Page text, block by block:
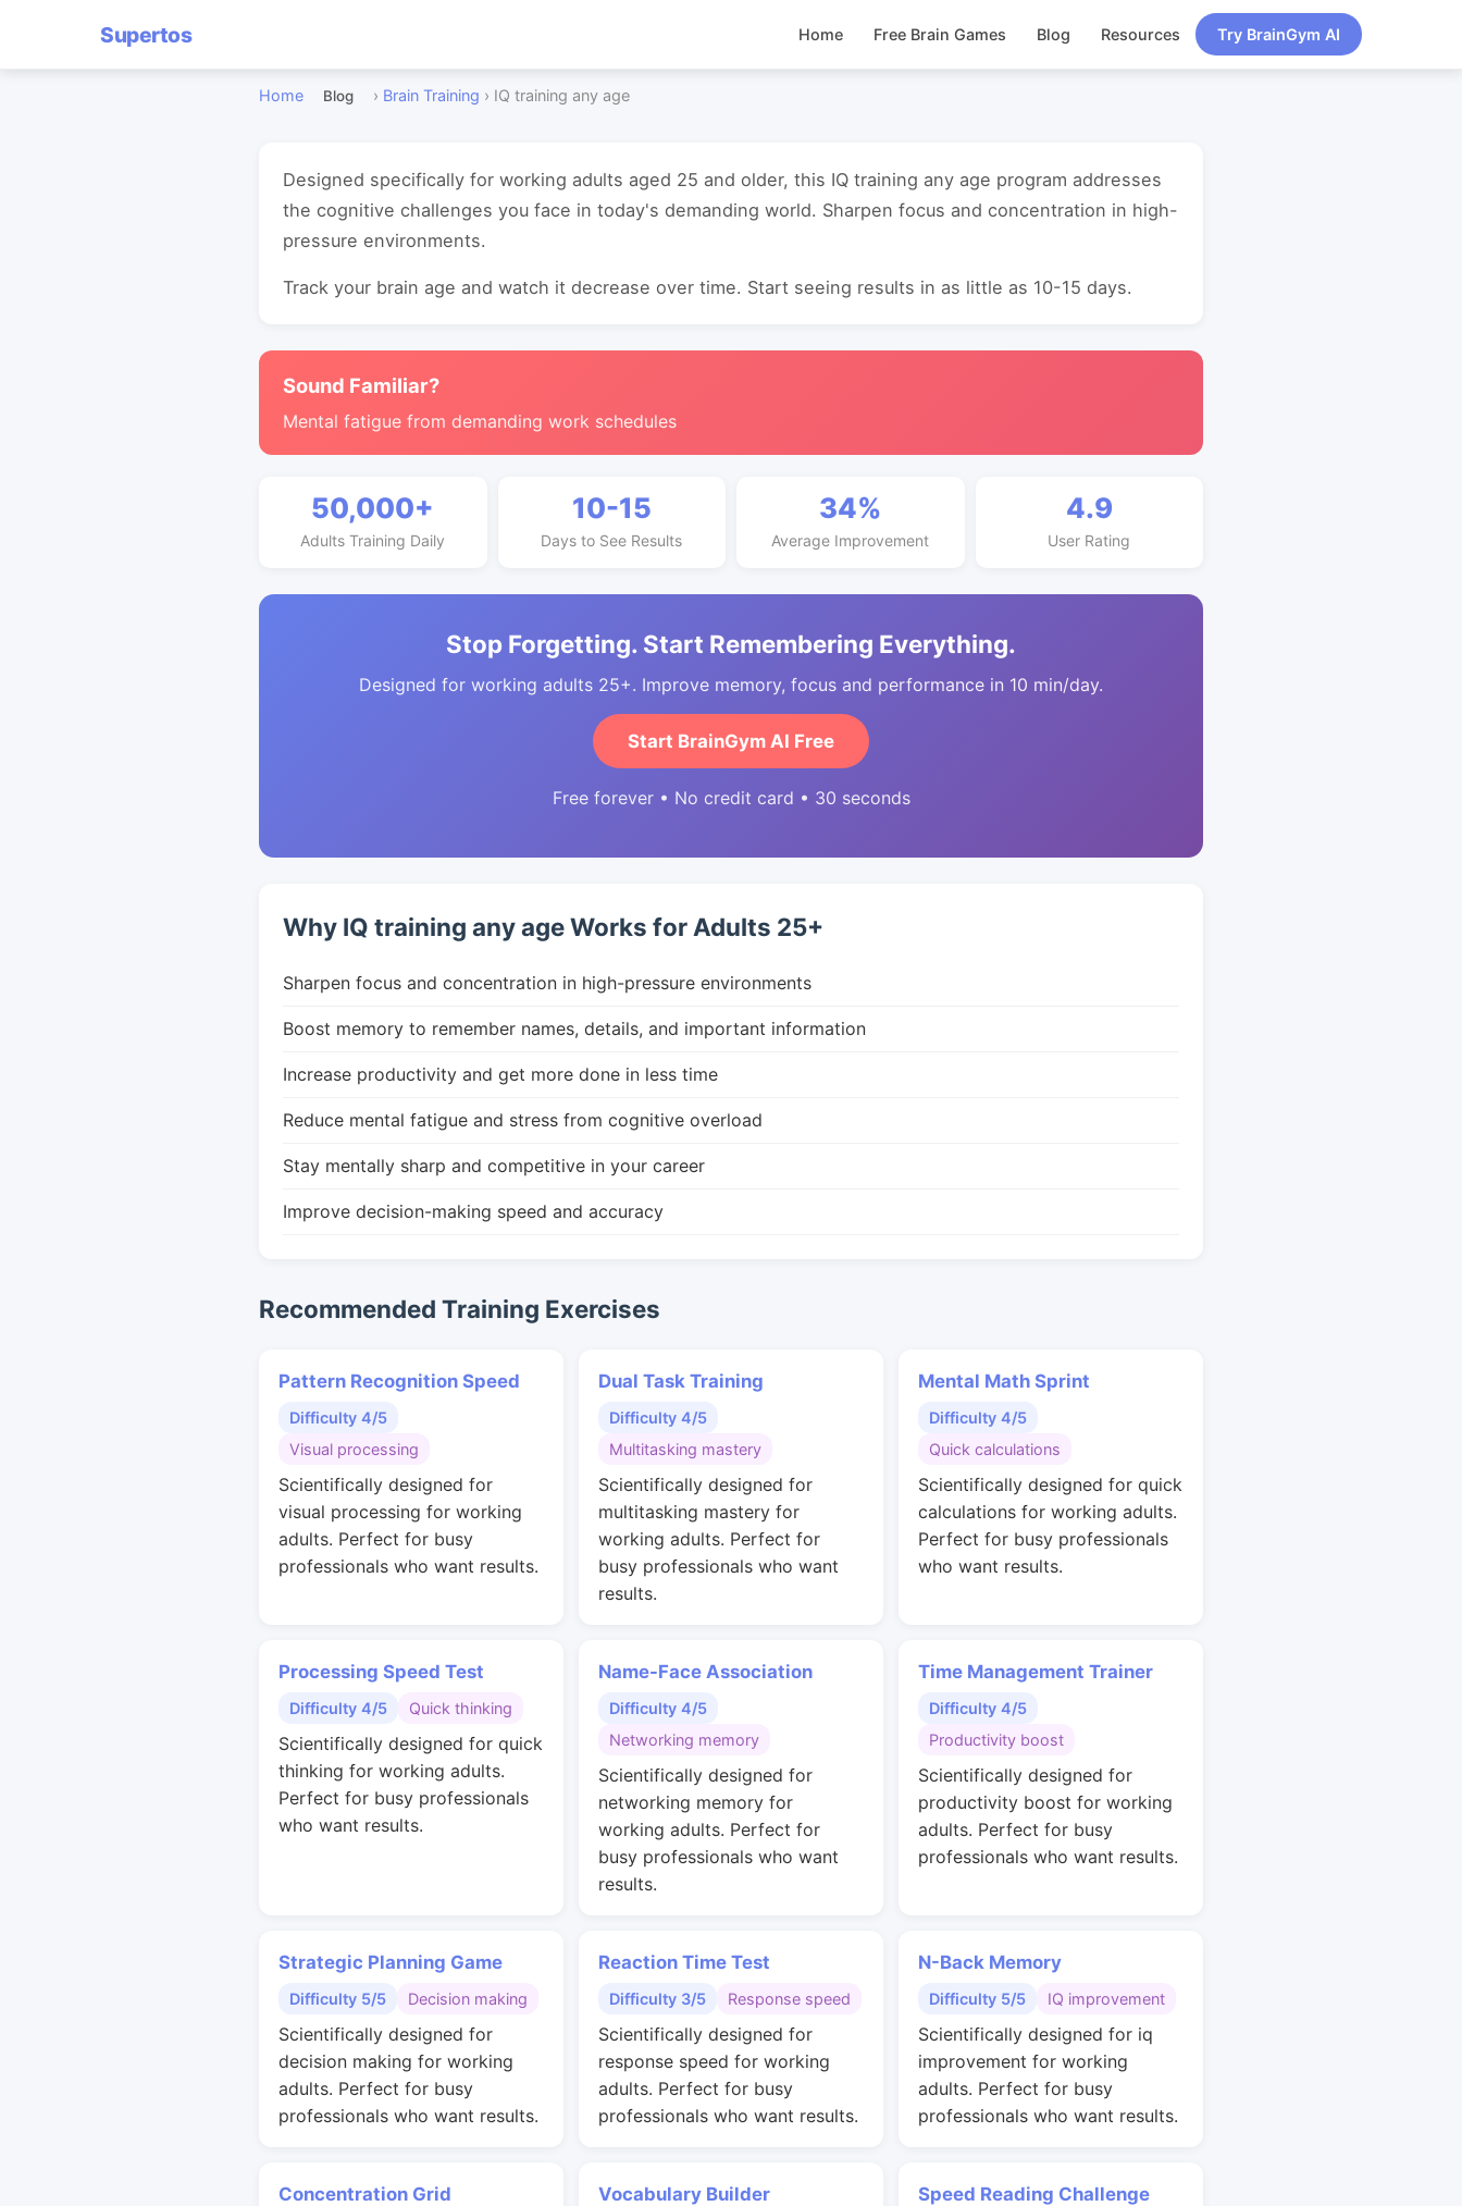
Supertos Home Free Brain Games Blog Resources Try BrainGym AI
Home Blog › Brain Training › IQ training any age
Designed specifically for working adults aged 25 and older, this IQ training any age program addresses
the cognitive challenges you face in today's demanding world. Sharpen focus and concentration in high-
pressure environments.
Track your brain age and watch it decrease over time. Start seeing results in as little as 10-15 days.
Sound Familiar?
Mental fatigue from demanding work schedules
50,000+
Adults Training Daily
10-15
Days to See Results
34%
Average Improvement
4.9
User Rating
Stop Forgetting. Start Remembering Everything.
Designed for working adults 25+. Improve memory, focus and performance in 10 min/day.
Start BrainGym AI Free
Free forever • No credit card • 30 seconds
Why IQ training any age Works for Adults 25+
Sharpen focus and concentration in high-pressure environments
Boost memory to remember names, details, and important information
Increase productivity and get more done in less time
Reduce mental fatigue and stress from cognitive overload
Stay mentally sharp and competitive in your career
Improve decision-making speed and accuracy
Recommended Training Exercises
Pattern Recognition Speed
Difficulty 4/5
Visual processing
Scientifically designed for
visual processing for working
adults. Perfect for busy
professionals who want results.
Dual Task Training
Difficulty 4/5
Multitasking mastery
Scientifically designed for
multitasking mastery for
working adults. Perfect for
busy professionals who want
results.
Mental Math Sprint
Difficulty 4/5
Quick calculations
Scientifically designed for quick
calculations for working adults.
Perfect for busy professionals
who want results.
Processing Speed Test
Difficulty 4/5 Quick thinking
Scientifically designed for quick
thinking for working adults.
Perfect for busy professionals
who want results.
Name-Face Association
Difficulty 4/5
Networking memory
Scientifically designed for
networking memory for
working adults. Perfect for
busy professionals who want
results.
Time Management Trainer
Difficulty 4/5
Productivity boost
Scientifically designed for
productivity boost for working
adults. Perfect for busy
professionals who want results.
Strategic Planning Game
Difficulty 5/5 Decision making
Scientifically designed for
decision making for working
adults. Perfect for busy
professionals who want results.
Reaction Time Test
Difficulty 3/5 Response speed
Scientifically designed for
response speed for working
adults. Perfect for busy
professionals who want results.
N-Back Memory
Difficulty 5/5 IQ improvement
Scientifically designed for iq
improvement for working
adults. Perfect for busy
professionals who want results.
Concentration Grid Vocabulary Builder Speed Reading Challenge